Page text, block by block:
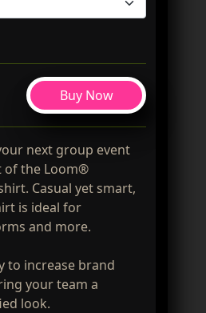
Buy Now
next group event
of the Loom®
Casual yet smart,
is ideal for
and more.
to increase brand
your team a
look.